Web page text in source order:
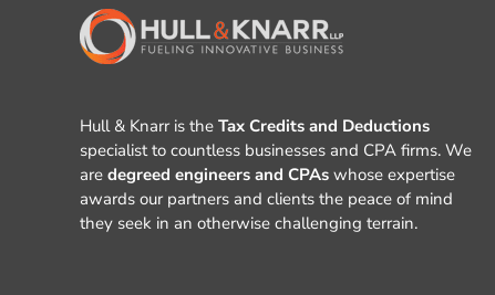
Hull & Knarr is the Tax Credits and Deductions
specialist to countless businesses and CPA firms. We
are degreed engineers and CPAs whose expertise
awards our partners and clients the peace of mind
they seek in an otherwise challenging terrain.